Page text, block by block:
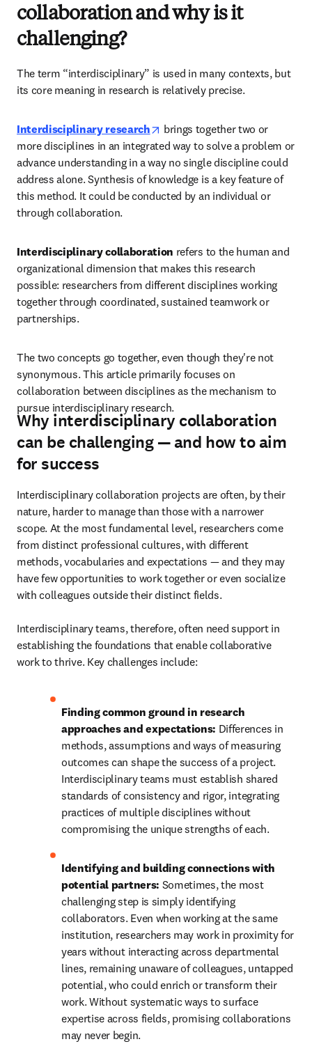
collaboration and why is it
challenging?
The term “interdisciplinary” is used in many contexts, but
its core meaning in research is relatively precise.
Interdisciplinary research opens in new tab/window
brings together two or
more disciplines in an integrated way to solve a problem or
advance understanding in a way no single discipline could
address alone. Synthesis of knowledge is a key feature of
this method. It could be conducted by an individual or
through collaboration.
Interdisciplinary collaboration refers to the human and
organizational dimension that makes this research
possible: researchers from different disciplines working
together through coordinated, sustained teamwork or
partnerships.
The two concepts go together, even though they're not
synonymous. This article primarily focuses on
collaboration between disciplines as the mechanism to
pursue interdisciplinary research.
Why interdisciplinary collaboration
can be challenging — and how to aim
for success
Interdisciplinary collaboration projects are often, by their
nature, harder to manage than those with a narrower
scope. At the most fundamental level, researchers come
from distinct professional cultures, with different
methods, vocabularies and expectations — and they may
have few opportunities to work together or even socialize
with colleagues outside their distinct fields.
Interdisciplinary teams, therefore, often need support in
establishing the foundations that enable collaborative
work to thrive. Key challenges include:
Finding common ground in research
approaches and expectations: Differences in
methods, assumptions and ways of measuring
outcomes can shape the success of a project.
Interdisciplinary teams must establish shared
standards of consistency and rigor, integrating
practices of multiple disciplines without
compromising the unique strengths of each.
Identifying and building connections with
potential partners: Sometimes, the most
challenging step is simply identifying
collaborators. Even when working at the same
institution, researchers may work in proximity for
years without interacting across departmental
lines, remaining unaware of colleagues, untapped
potential, who could enrich or transform their
work. Without systematic ways to surface
expertise across fields, promising collaborations
may never begin.